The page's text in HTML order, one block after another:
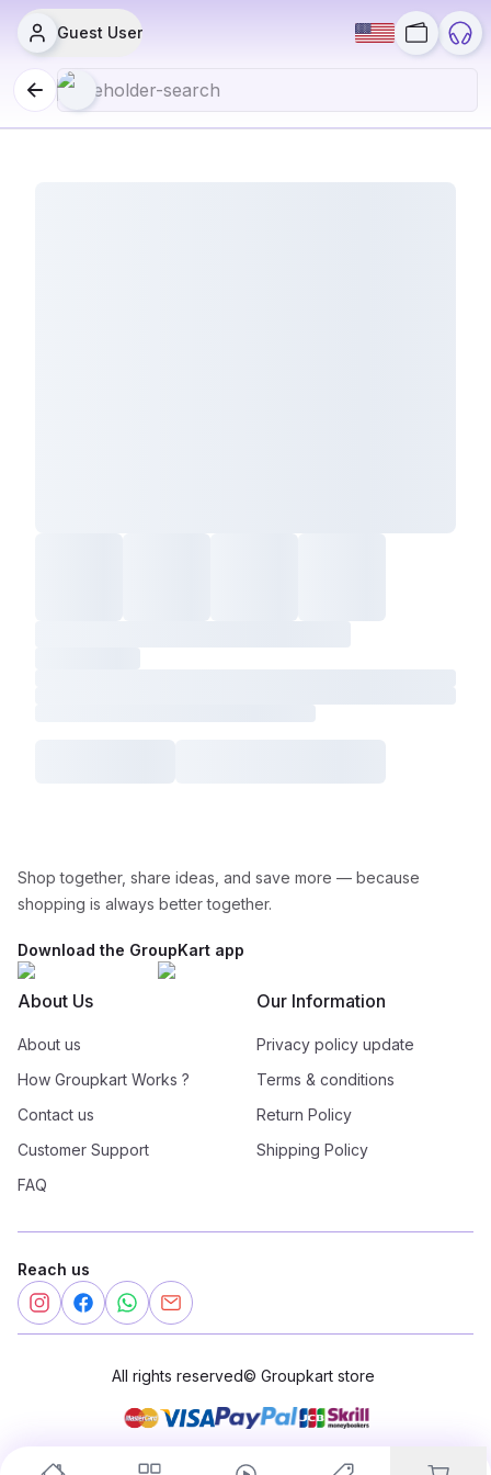
Guest User
Shop together, share ideas, and save more — because
shopping is always better together.
Download the GroupKart app
About Us
About us
How Groupkart Works ?
Contact us
Customer Support
FAQ
Our Information
Privacy policy update
Terms & conditions
Return Policy
Shipping Policy
Reach us
All rights reserved© Groupkart store